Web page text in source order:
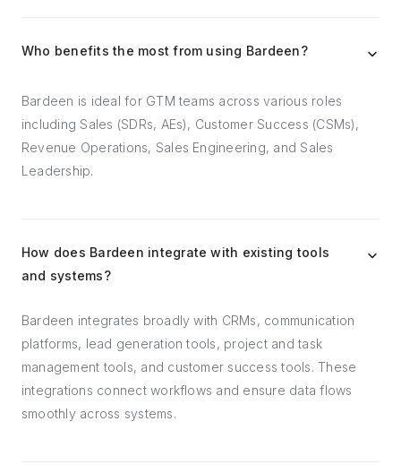
Who benefits the most from using Bardeen?
Bardeen is ideal for GTM teams across various roles
including Sales (SDRs, AEs), Customer Success (CSMs),
Revenue Operations, Sales Engineering, and Sales
Leadership.
How does Bardeen integrate with existing tools
and systems?
Bardeen integrates broadly with CRMs, communication
platforms, lead generation tools, project and task
management tools, and customer success tools. These
integrations connect workflows and ensure data flows
smoothly across systems.